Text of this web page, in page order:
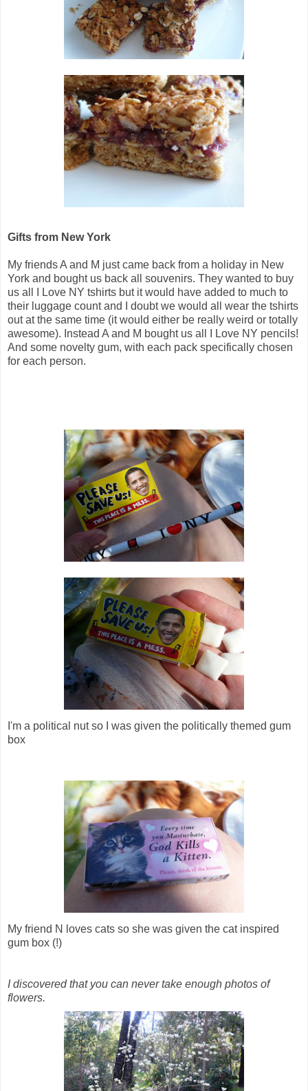
Gifts from New York
My friends A and M just came back from a holiday in New
York and bought us back all souvenirs. They wanted to buy
us all I Love NY tshirts but it would have added to much to
their luggage count and I doubt we would all wear the tshirts
out at the same time (it would either be really weird or totally
awesome). Instead A and M bought us all I Love NY pencils!
And some novelty gum, with each pack specifically chosen
for each person.
I'm a political nut so I was given the politically themed gum
box
My friend N loves cats so she was given the cat inspired
gum box (!)
I discovered that you can never take enough photos of
flowers.